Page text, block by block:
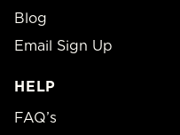
Blog
Email Sign Up
HELP
FAQ’s